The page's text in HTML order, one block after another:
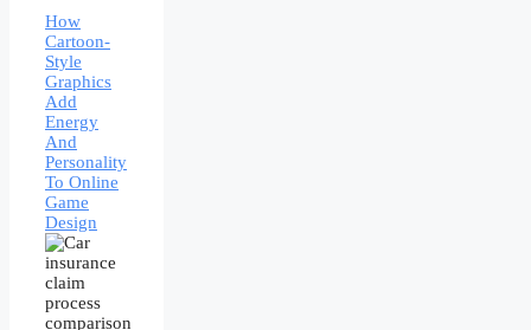
How
Cartoon-
Style
Graphics
Add
Energy
And
Personality
To Online
Game
Design